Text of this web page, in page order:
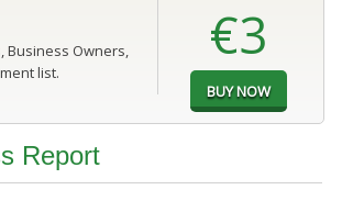
Business Owners,
list.
€3
Report